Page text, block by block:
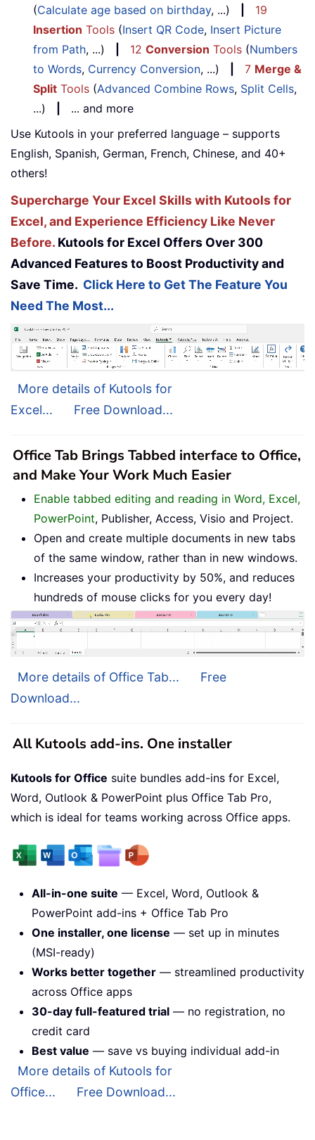
(Calculate age based on birthday, ...)
19
Insertion Tools (Insert QR Code, Insert Picture
from Path, ...) 12 Conversion Tools (Numbers
to Words, Currency Conversion, ...) 7 Merge &
Split Tools (Advanced Combine Rows, Split Cells,
...)
... and more
Use Kutools in your preferred language – supports
English, Spanish, German, French, Chinese, and 40+
others!
Supercharge Your Excel Skills with Kutools for
Excel, and Experience Efficiency Like Never
Before. Kutools for Excel Offers Over 300
Advanced Features to Boost Productivity and
Save Time. Click Here to Get The Feature You
Need The Most...
More details of Kutools for
Excel...
Free Download...
Office Tab Brings Tabbed interface to Office,
and Make Your Work Much Easier
Enable tabbed editing and reading in Word, Excel,
PowerPoint, Publisher, Access, Visio and Project.
Open and create multiple documents in new tabs
of the same window, rather than in new windows.
Increases your productivity by 50%, and reduces
hundreds of mouse clicks for you every day!
More details of Office Tab...
Free
Download...
All Kutools add-ins. One installer
Kutools for Office suite bundles add-ins for Excel,
Word, Outlook & PowerPoint plus Office Tab Pro,
which is ideal for teams working across Office apps.
All-in-one suite — Excel, Word, Outlook &
PowerPoint add-ins + Office Tab Pro
One installer, one license — set up in minutes
(MSI-ready)
Works better together — streamlined productivity
across Office apps
30-day full-featured trial — no registration, no
credit card
Best value — save vs buying individual add-in
More details of Kutools for
Office...
Free Download...